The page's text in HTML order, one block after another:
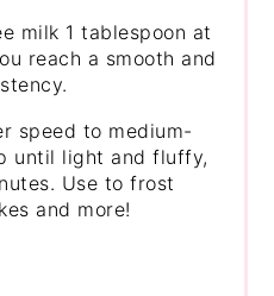
milk 1 tablespoon at
reach a smooth and
speed to medium-
until light and fluffy,
Use to frost
and more!